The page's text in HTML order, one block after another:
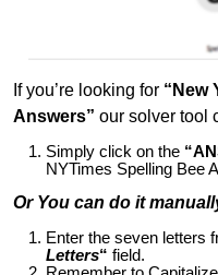
If you’re looking for “New
Answers” our solver tool
Simply click on the
NYTimes Spelling Bee
Or You can do it
Enter the seven letters
Letters“ field.